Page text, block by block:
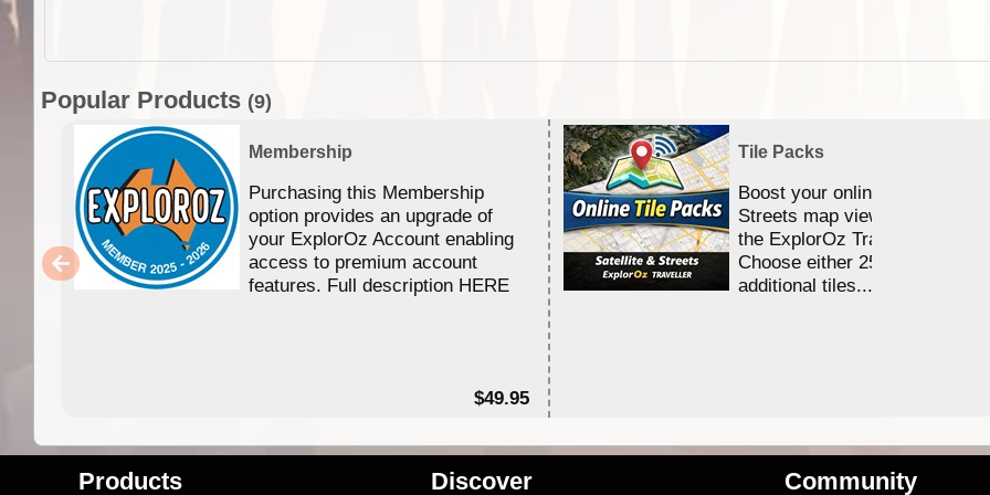
Popular Products (9)
Membership
Purchasing this Membership
option provides an upgrade of
your ExplorOz Account enabling
access to premium account
features. Full description HERE
$49.95
Tile Packs
Boost your online Satellite &
Streets map viewing allocation
the ExplorOz Traveller app.
Choose either 25,000 or
additional tiles....
Products Discover Community